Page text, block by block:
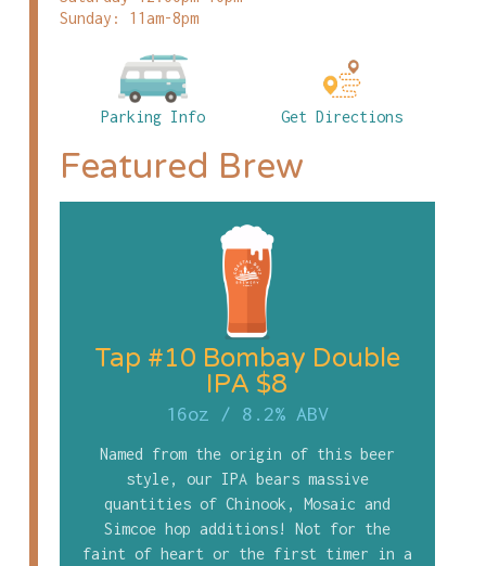
Sunday: 11am-8pm
Parking Info Get Directions
Featured Brew
Tap #10 Bombay Double
IPA $8
16oz / 8.2% ABV
Named from the origin of this beer
style, our IPA bears massive
quantities of Chinook, Mosaic and
Simcoe hop additions! Not for the
faint of heart or the first timer in a